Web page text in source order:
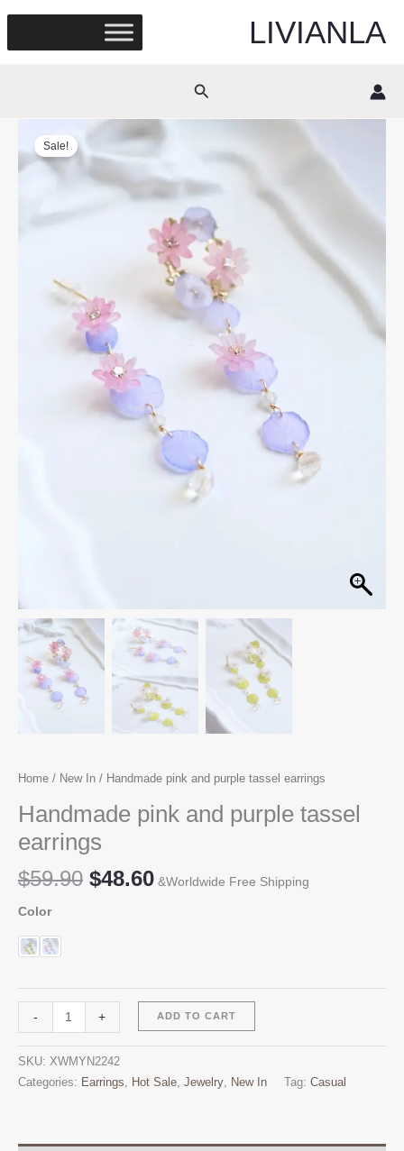
content
LIVIANLA
Search
Sale!
Home / New In / Handmade pink and purple tassel earrings
Handmade pink and purple tassel
earrings
$59.90 Original
$48.60Current
&Worldwide Free Shipping
Color
-
Handmade
pink
tassel
+ ADD TO CART
SKU: XWMYN2242
Categories: Earrings, Hot Sale, Jewelry, New In Tag: Casual